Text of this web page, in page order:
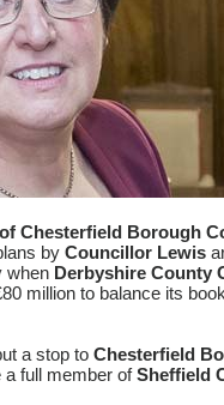
Chesterfield Borough
by Councillor Lewis
when Derbyshire County
million to balance its
a stop to Chesterfield
a full member ofSheffield